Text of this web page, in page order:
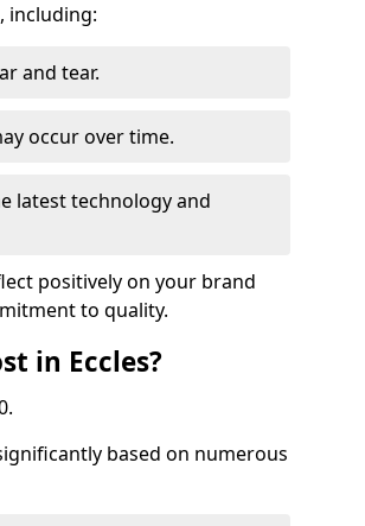
including:
and tear.
occur over time.
latest technology and
positively on your brand
to quality.
in Eccles?
based on numerous